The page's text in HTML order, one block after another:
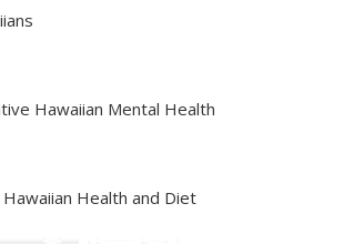
Hawaiian Mental Health
Health and Diet